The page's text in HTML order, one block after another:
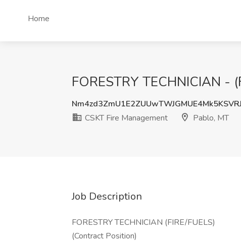
Home
FORESTRY TECHNICIAN -
CSKT Fire Management
Pablo, MT
Job Description
FORESTRY TECHNICIAN (FIRE/FUELS)
(Contract Position)